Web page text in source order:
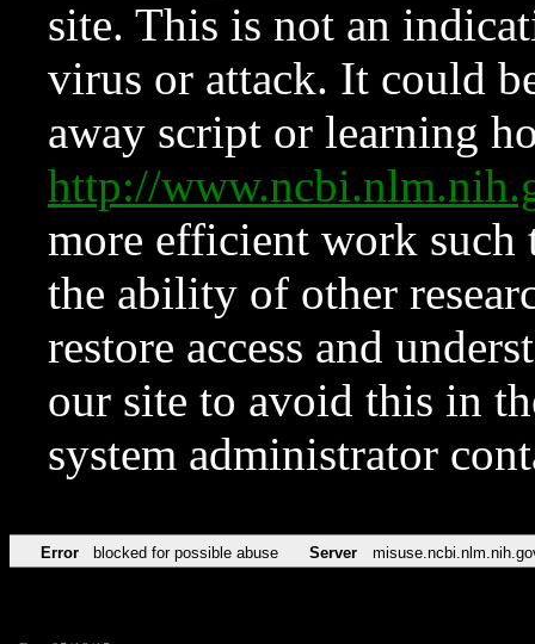
site. This is not an
virus or attack. It could
away script or learning
http://
more efficient work such
the ability of other
restore access and
our site to avoid this in
system administrator
Error blocked for possible abuse Server